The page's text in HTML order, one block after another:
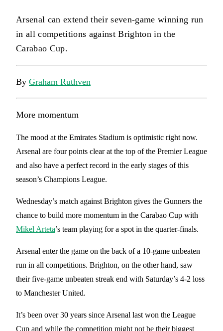
Arsenal can extend their seven-game winning run
in all competitions against Brighton in the
Carabao Cup.
By Graham Ruthven
More momentum
The mood at the Emirates Stadium is optimistic right now.
Arsenal are four points clear at the top of the Premier League
and also have a perfect record in the early stages of this
season’s Champions League.
Wednesday’s match against Brighton gives the Gunners the
chance to build more momentum in the Carabao Cup with
Mikel Arteta’s team playing for a spot in the quarter-finals.
Arsenal enter the game on the back of a 10-game unbeaten
run in all competitions. Brighton, on the other hand, saw
their five-game unbeaten streak end with Saturday’s 4-2 loss
to Manchester United.
It’s been over 30 years since Arsenal last won the League
Cup and while the competition might not be their biggest